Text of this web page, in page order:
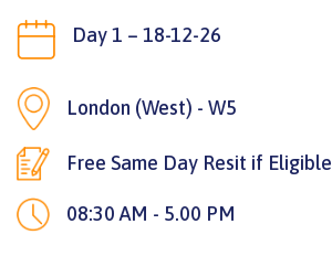
Day 1 – 18-12-26
London (West) - W5
Free Same Day Resit if Eligible
08:30 AM - 5.00 PM